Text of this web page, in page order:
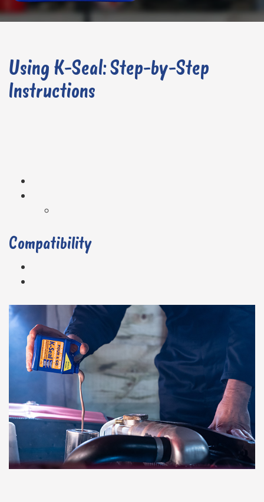
Using K-Seal: Step-by-Step
Instructions
Compatibility